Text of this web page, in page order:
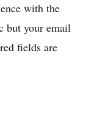
with the
but your email
fields are